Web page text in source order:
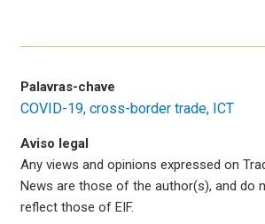
Palavras-chave
COVID-19 cross-border trade ICT
Aviso legal
Any views and opinions expressed on
News are those of the author(s), and do
reflect those of EIF.